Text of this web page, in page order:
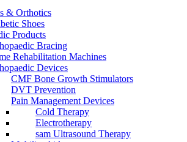
& Orthotics
Shoes
Products
Bracing
Rehabilitation Machines
Devices
CMF Bone Growth Stimulators
DVT Prevention
Pain Management Devices
Cold Therapy
Electrotherapy
sam Ultrasound Therapy